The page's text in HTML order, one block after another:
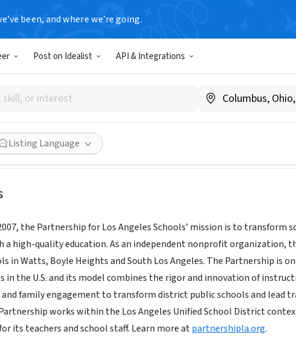
been, and where we’re going.
Post on Idealist API & Integrations
Listing Language
for Los Angeles
|www.partnershipla.org
Share
the Partnership for Los Angeles Schools’ mission is to
high-quality education. As an independent nonprofit organization,
in Watts, Boyle Heights and South Los Angeles. The Partnership
in the U.S. and its model combines the rigor and innovation of
family engagement to transform district public schools and lead
works within the Los Angeles Unified School District
its teachers and school staff. Learn more atpartnershipla.org.